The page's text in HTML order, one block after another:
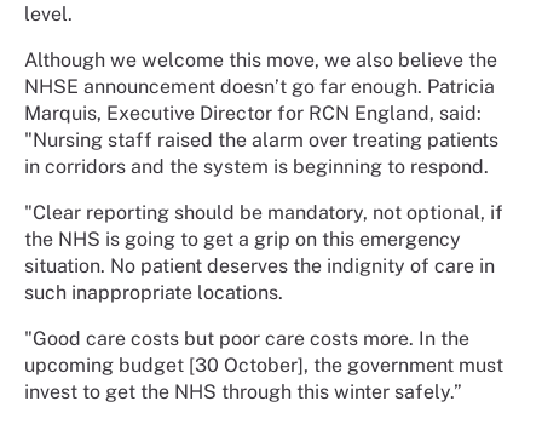
level.
Although we welcome this move, we also believe the
NHSE announcement doesn’t go far enough. Patricia
Marquis, Executive Director for RCN England, said:
"Nursing staff raised the alarm over treating patients
in corridors and the system is beginning to respond.
"Clear reporting should be mandatory, not optional, if
the NHS is going to get a grip on this emergency
situation. No patient deserves the indignity of care in
such inappropriate locations.
"Good care costs but poor care costs more. In the
upcoming budget [30 October], the government must
invest to get the NHS through this winter safely.”